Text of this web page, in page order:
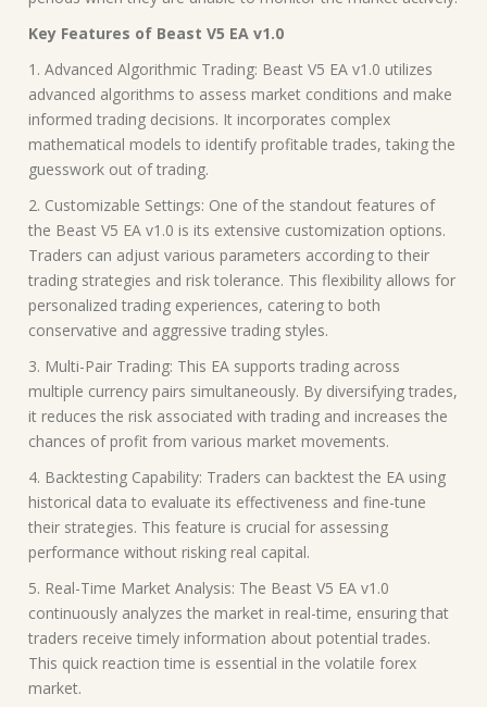
Key Features of Beast V5 EA v1.0
1. Advanced Algorithmic Trading: Beast V5 EA v1.0 utilizes
advanced algorithms to assess market conditions and make
informed trading decisions. It incorporates complex
mathematical models to identify profitable trades, taking the
guesswork out of trading.
2. Customizable Settings: One of the standout features of
the Beast V5 EA v1.0 is its extensive customization options.
Traders can adjust various parameters according to their
trading strategies and risk tolerance. This flexibility allows for
personalized trading experiences, catering to both
conservative and aggressive trading styles.
3. Multi-Pair Trading: This EA supports trading across
multiple currency pairs simultaneously. By diversifying trades,
it reduces the risk associated with trading and increases the
chances of profit from various market movements.
4. Backtesting Capability: Traders can backtest the EA using
historical data to evaluate its effectiveness and fine-tune
their strategies. This feature is crucial for assessing
performance without risking real capital.
5. Real-Time Market Analysis: The Beast V5 EA v1.0
continuously analyzes the market in real-time, ensuring that
traders receive timely information about potential trades.
This quick reaction time is essential in the volatile forex
market.